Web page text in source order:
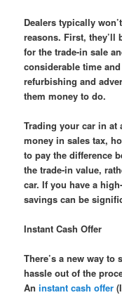
Dealers typically
reasons. First, they’ll
for the trade-in sale
considerable time
refurbishing and
them money to do.
Trading your car in at
money in sales tax,
to pay the difference
the trade-in value,
car. If you have a
savings can be
Instant Cash Offer
There’s a new way
hassle out of the
Aninstant cash offer